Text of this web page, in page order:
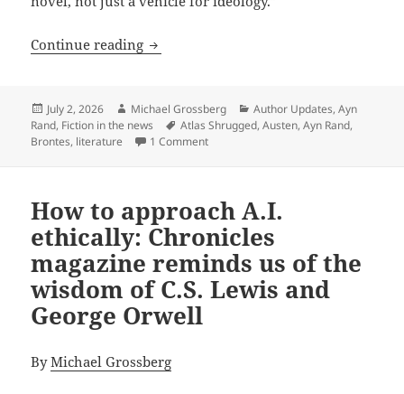
Continue reading Reading Rand as literature: A
Posted
on
July 2, 2026 Author
Michael Grossberg Categories
Author Updates,Ayn
Rand, Fiction in the news Tags
Atlas Shrugged,Austen,Ayn Rand,
Brontes, literature 1 Commenton Reading Rand as literature: A
How to approach A.I.
ethically: Chronicles
magazine reminds us of the
wisdom of C.S. Lewis and
George Orwell
ByMichael Grossberg